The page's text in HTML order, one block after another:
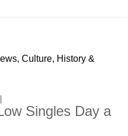
Culture, History &
Singles Day a